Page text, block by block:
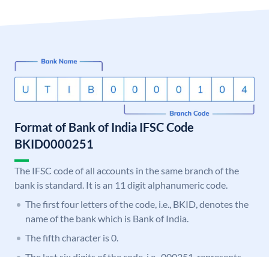
Format of Bank of India IFSC Code
BKID0000251
The IFSC code of all accounts in the same branch of the
bank is standard. It is an 11 digit alphanumeric code.
The first four letters of the code, i.e., BKID, denotes the
name of the bank which is Bank of India.
The fifth character is 0.